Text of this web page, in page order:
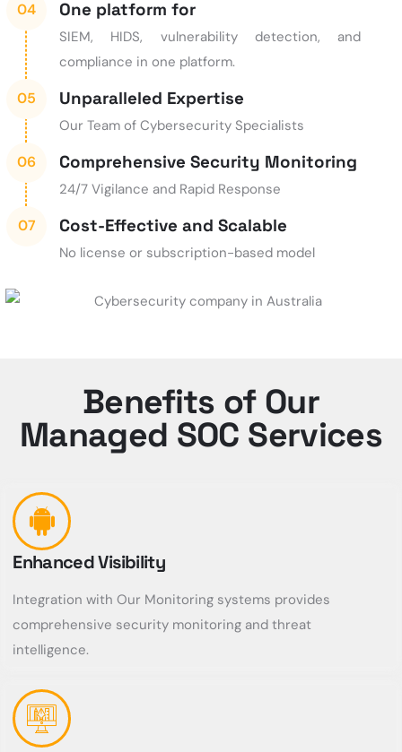
One platform for
SIEM, HIDS, vulnerability detection, and
compliance in one platform.
Unparalleled Expertise
Our Team of Cybersecurity Specialists
Comprehensive Security Monitoring
24/7 Vigilance and Rapid Response
Cost-Effective and Scalable
No license or subscription-based model
Benefits of Our
Managed SOC Services
Enhanced Visibility
Integration with Our Monitoring systems provides
comprehensive security monitoring and threat
intelligence.